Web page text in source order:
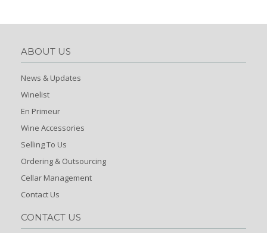
ABOUT US
News & Updates
Winelist
En Primeur
Wine Accessories
Selling To Us
Ordering & Outsourcing
Cellar Management
Contact Us
CONTACT US